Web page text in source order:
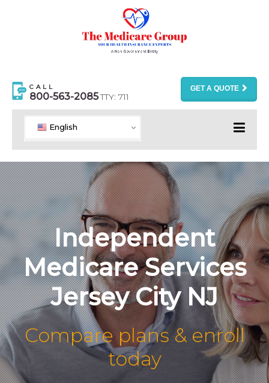
CALL
800-563-2085TTY: 711
GET A QUOTE
English
Independent
Medicare Services
Jersey City NJ
Compare plans & enroll
today